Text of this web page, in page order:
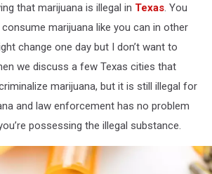
that marijuana is illegal in Texas. You
marijuana like you can in other
change one day but I don’t want to
we discuss a few Texas cities that
marijuana, but it is still illegal for
and law enforcement has no problem
possessing the illegal substance.